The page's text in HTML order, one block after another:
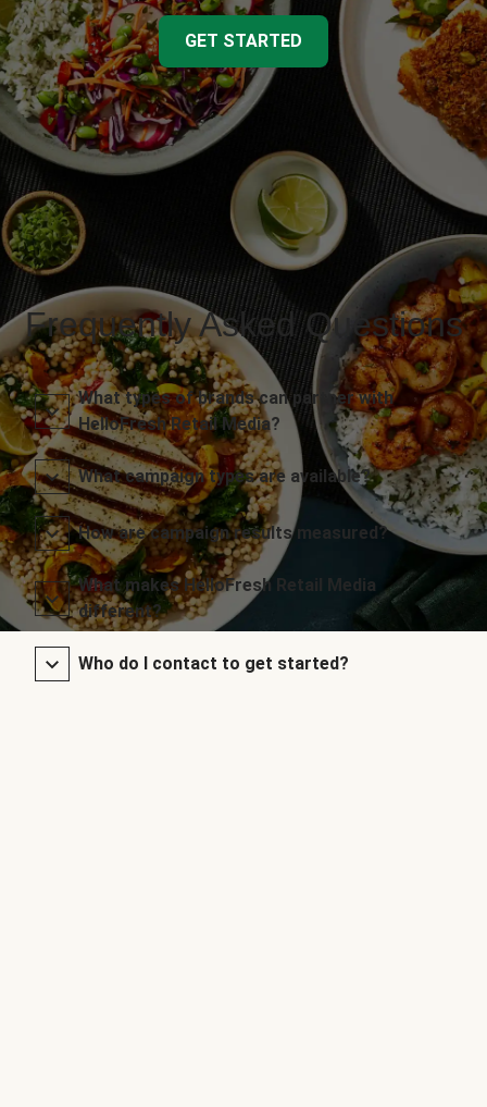
GET STARTED
Frequently Asked Questions
What types of brands can partner with
HelloFresh Retail Media?
What campaign types are available?
How are campaign results measured?
What makes HelloFresh Retail Media
different?
Who do I contact to get started?